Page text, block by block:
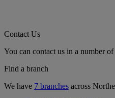
Contact Us
You can contact us in a number
Find a branch
We have 7 branches across